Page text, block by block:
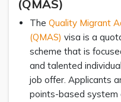
(QMAS)
The Quality Migrant
(QMAS) visa is a
scheme that is
and talented
job offer. Applicants
points-based system